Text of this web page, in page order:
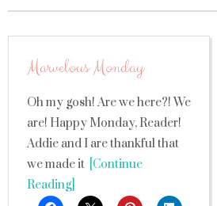
Marvelous Monday
Oh my gosh! Are we here?! We
are! Happy Monday, Reader!
Addie and I are thankful that
we made it [Continue
Reading]